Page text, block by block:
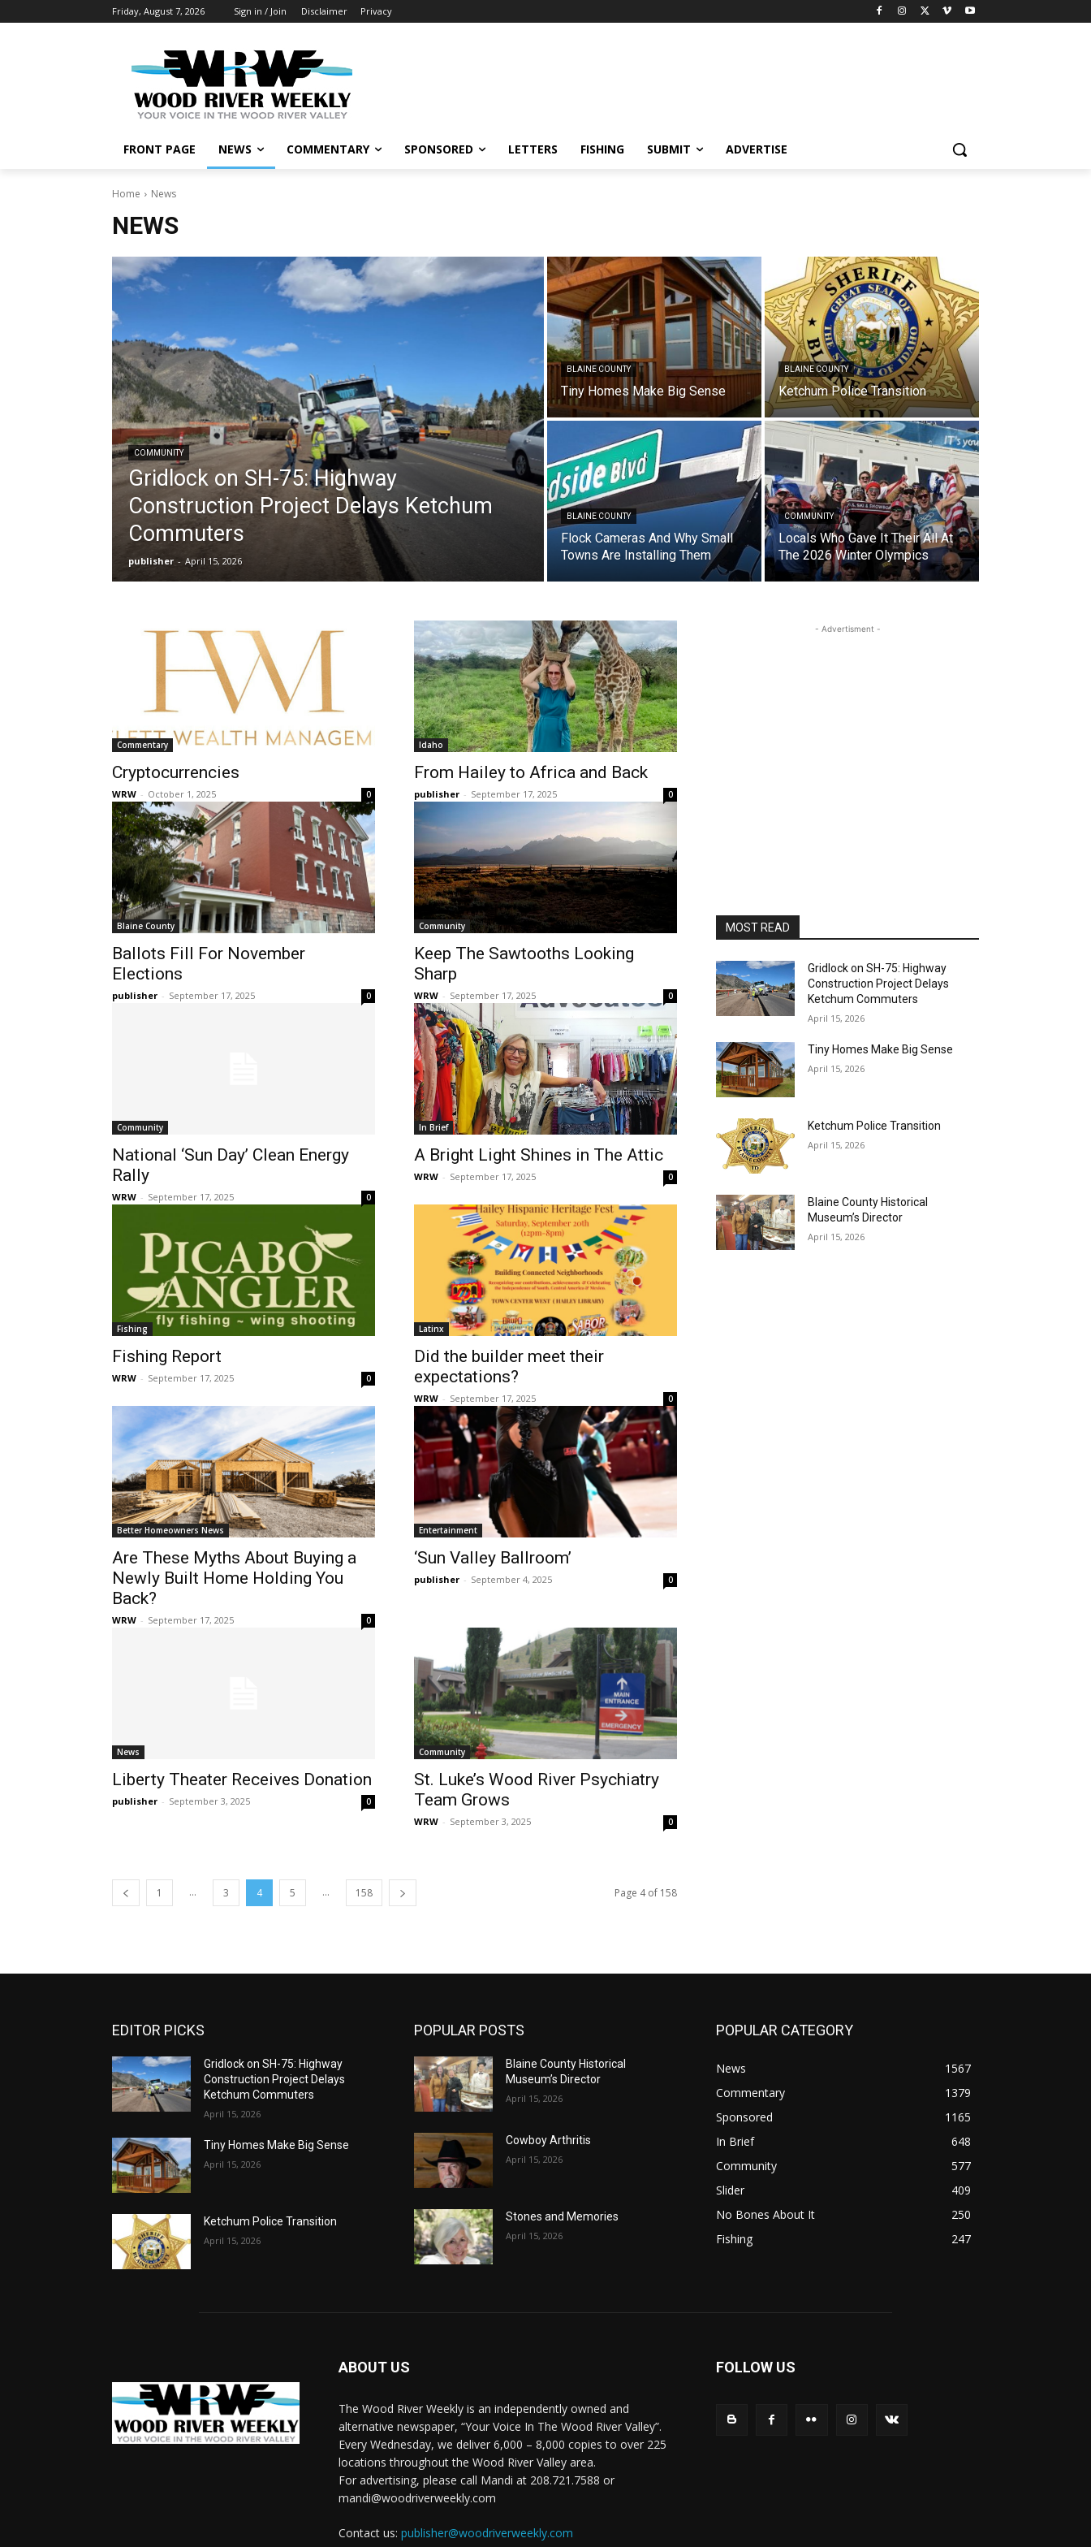
Friday, August 7, 2026 Sign in / Join Disclaimer Privacy
FRONT PAGE NEWS COMMENTARY SPONSORED LETTERS FISHING SUBMIT ADVERTISE
Home News
NEWS
COMMUNITY
Gridlock on SH-75: Highway
Construction Project Delays Ketchum
Commuters
publisher - April 15, 2026
BLAINE COUNTY
Tiny Homes Make Big Sense
BLAINE COUNTY
Ketchum Police Transition
BLAINE COUNTY
Flock Cameras And Why Small
Towns Are Installing Them
COMMUNITY
Locals Who Gave It Their All At
The 2026 Winter Olympics
Commentary
Cryptocurrencies
WRW - October 1, 2025 0
Idaho
From Hailey to Africa and Back
publisher - September 17, 2025 0
Blaine County
Ballots Fill For November
Elections
publisher - September 17, 2025 0
Community
Keep The Sawtooths Looking
Sharp
WRW - September 17, 2025 0
Community
National ‘Sun Day’ Clean Energy
Rally
WRW - September 17, 2025 0
In Brief
A Bright Light Shines in The Attic
WRW - September 17, 2025 0
Fishing
Fishing Report
WRW - September 17, 2025 0
Latinx
Did the builder meet their
expectations?
WRW - September 17, 2025 0
Better Homeowners News
Are These Myths About Buying a
Newly Built Home Holding You
Back?
WRW - September 17, 2025 0
Entertainment
‘Sun Valley Ballroom’
publisher - September 4, 2025 0
News
Liberty Theater Receives Donation
publisher - September 3, 2025 0
Community
St. Luke’s Wood River Psychiatry
Team Grows
WRW - September 3, 2025 0
1 ... 3 4 5 ... 158 Page 4 of 158
- Advertisment -
MOST READ
Gridlock on SH-75: Highway
Construction Project Delays
Ketchum Commuters
April 15, 2026
Tiny Homes Make Big Sense
April 15, 2026
Ketchum Police Transition
April 15, 2026
Blaine County Historical
Museum’s Director
April 15, 2026
EDITOR PICKS
Gridlock on SH-75: Highway
Construction Project Delays
Ketchum Commuters
April 15, 2026
Tiny Homes Make Big Sense
April 15, 2026
Ketchum Police Transition
April 15, 2026
POPULAR POSTS
Blaine County Historical
Museum’s Director
April 15, 2026
Cowboy Arthritis
April 15, 2026
Stones and Memories
April 15, 2026
POPULAR CATEGORY
News
1567
Commentary
1379
Sponsored
1165
In Brief
648
Community
577
Slider
409
No Bones About It
250
Fishing
247
ABOUT US
The Wood River Weekly is an independently owned and
alternative newspaper, “Your Voice In The Wood River Valley”.
Every Wednesday, we deliver 6,000 – 8,000 copies to over 225
locations throughout the Wood River Valley area.
For advertising, please call Mandi at 208.721.7588 or
mandi@woodriverweekly.com
Contact us: publisher@woodriverweekly.com
FOLLOW US